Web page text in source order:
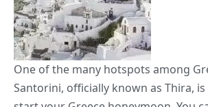
One of the many hotspots among
Santorini, officially known as Thira,